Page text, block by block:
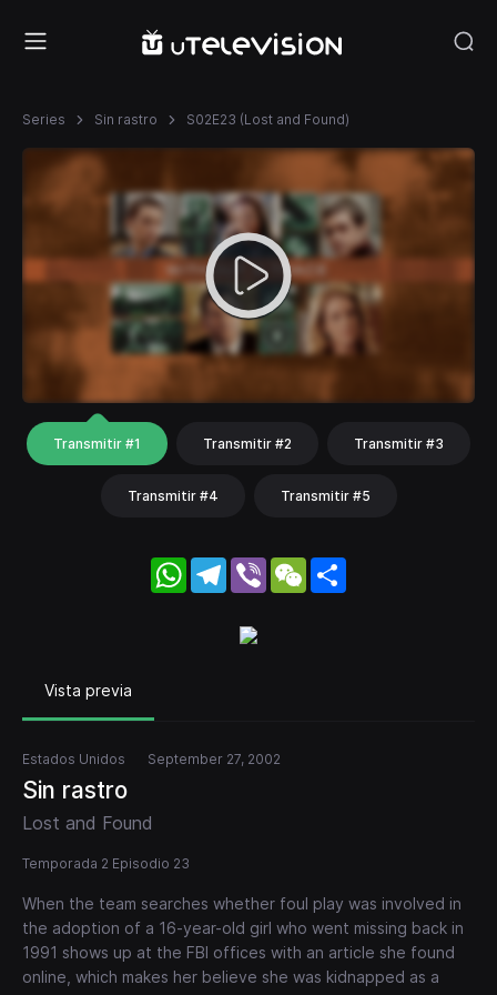
Series Sin rastro S02E23 (Lost and Found)
Transmitir #1 Transmitir #2 Transmitir #3
Transmitir #4 Transmitir #5
WhatsApp
Telegram
Viber WeChat
Vista previa
Estados Unidos September 27, 2002
Sin rastro
Lost and Found
Temporada 2 Episodio 23
When the team searches whether foul play was involved in
the adoption of a 16-year-old girl who went missing back in
1991 shows up at the FBI offices with an article she found
online, which makes her believe she was kidnapped as a